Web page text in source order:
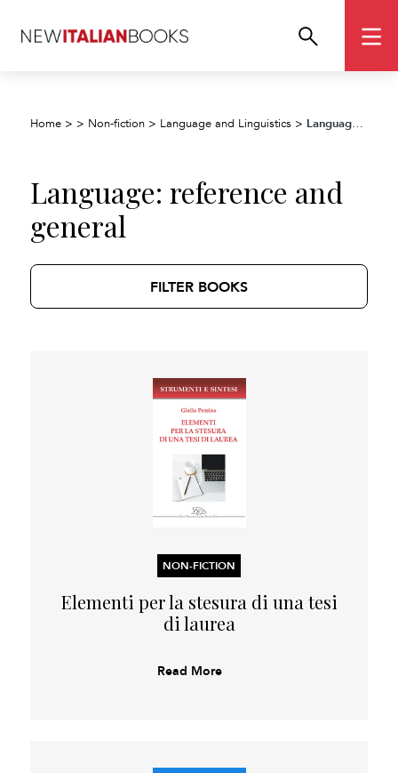
Home > > Non-fiction > Language and Linguistics > Language: reference and general
Language: reference and
general
FILTER BOOKS
NON-FICTION
Elementi per la stesura di una tesi
di laurea
Read More